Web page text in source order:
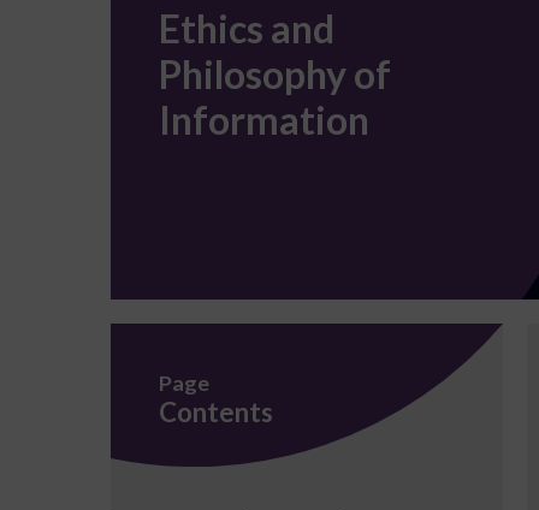
of
Information
Ethics and
Philosophy of
Information
Page
Contents